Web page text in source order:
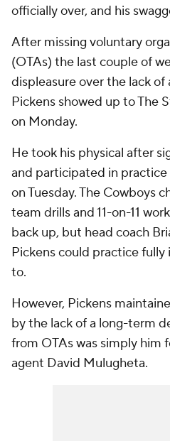
officially over, and his
After missing voluntary
(OTAs) the last couple of
displeasure over the lack
Pickens showed up to The
on Monday.
He took his physical after
and participated in
on Tuesday. The Cowboys
team drills and 11-on-11
back up, but head coach
Pickens could practice
to.
However, Pickens
by the lack of a long-term
from OTAs was simply him
agent David Mulugheta.